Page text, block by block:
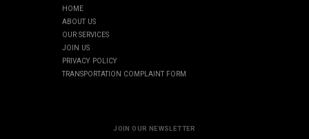
HOME
ABOUT US
OUR SERVICES
JOIN US
PRIVACY POLICY
TRANSPORTATION COMPLAINT FORM
JOIN OUR NEWSLETTER